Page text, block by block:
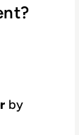
to-
by